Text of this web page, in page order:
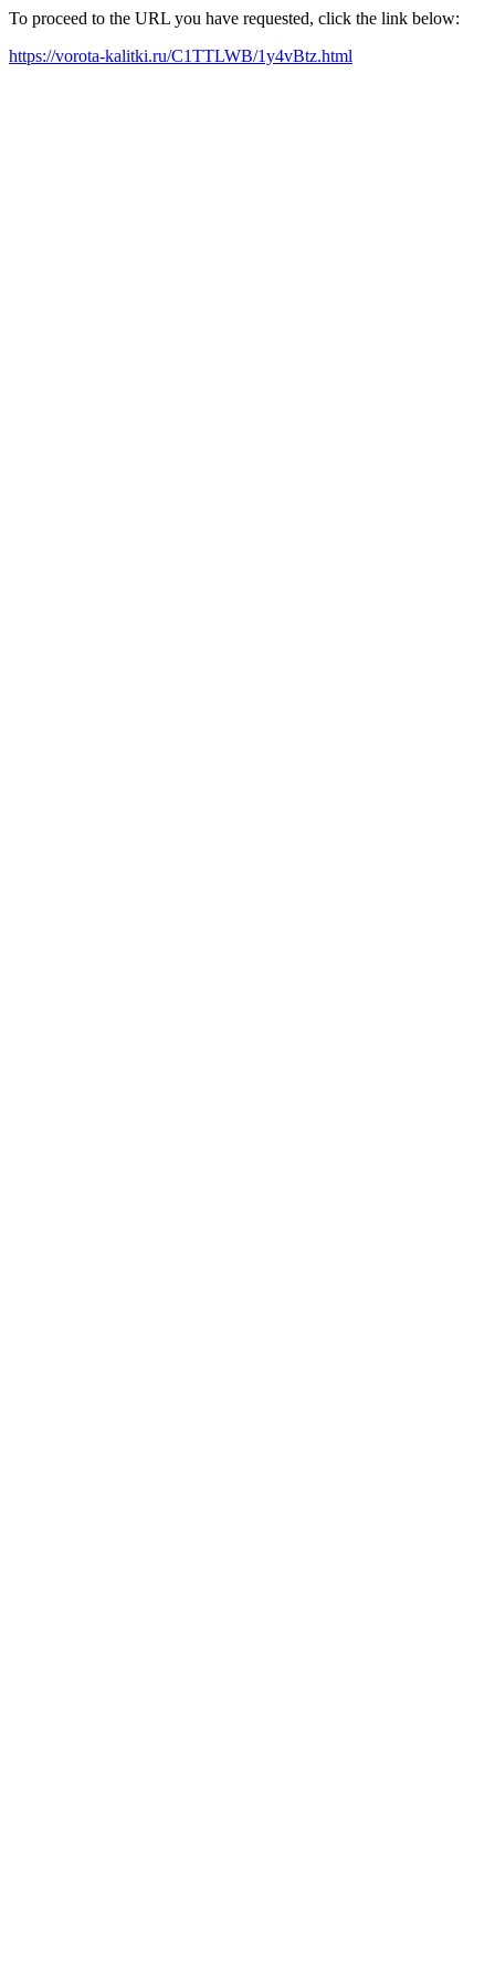
To proceed to the URL you have requested, click the link below:
https://vorota-kalitki.ru/C1TTLWB/1y4vBtz.html